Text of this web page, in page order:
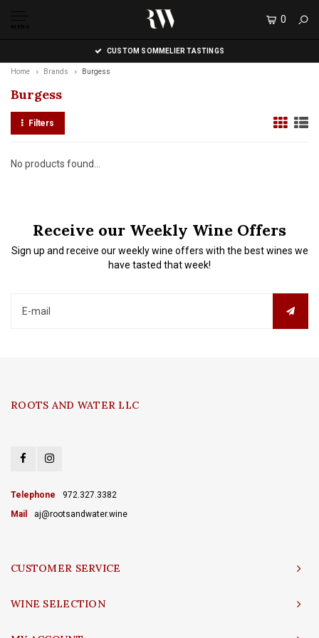
MENU
0
CUSTOM SOMMELIER TASTINGS
Home Brands Burgess
Burgess
Filters
No products found...
Receive our Weekly Wine Offers
Sign up and receive our weekly wine offers with the best wines we
have tasted that week!
ROOTS AND WATER LLC
Telephone
972.327.3382
Mail
aj@rootsandwater.wine
CUSTOMER SERVICE
WINE SELECTION